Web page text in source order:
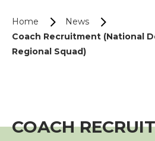
Home
News
Coach Recruitment (National
Regional Squad)
COACH